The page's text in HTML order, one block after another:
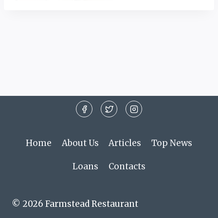
Home About Us Articles Top News
Loans Contacts
© 2026 Farmstead Restaurant